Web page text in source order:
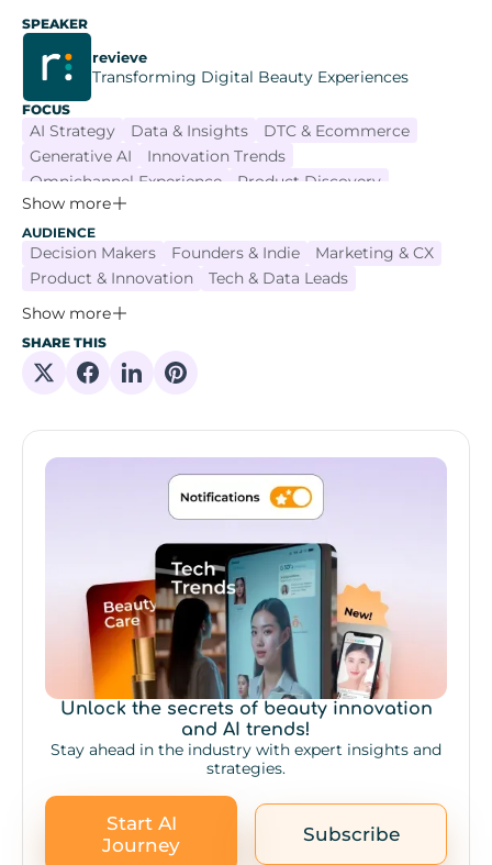
SPEAKER
revieve
Transforming Digital Beauty Experiences
FOCUS
Show more
AI Strategy Data & Insights
DTC & Ecommerce
Generative AI
Innovation Trends
Omnichannel Experience
Product Discovery
AUDIENCE
Show more
Decision Makers Founders & Indie
Marketing & CX
Product & Innovation
Tech & Data Leads
SHARE THIS
Share on XShare on Facebook
Share on Linkedin
Share on Pinterest
Unlock the secrets of beauty innovation
and AI trends!
Stay ahead in the industry with expert insights and
strategies.
Start AI
Journey
Subscribe